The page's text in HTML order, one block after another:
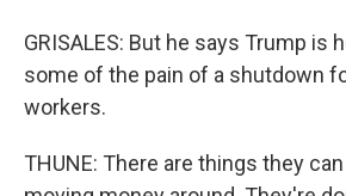
GRISALES: But he says Trump is
some of the pain of a shutdown
workers.
THUNE: There are things they